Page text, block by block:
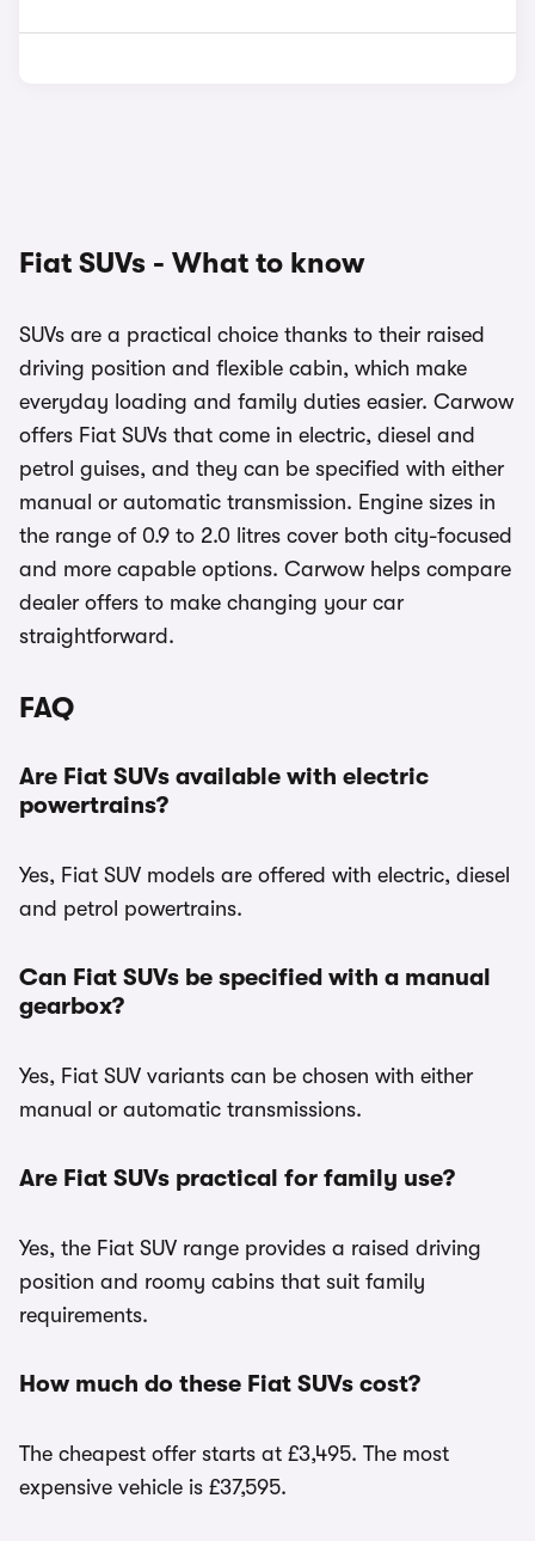
Fiat SUVs - What to know
SUVs are a practical choice thanks to their raised
driving position and flexible cabin, which make
everyday loading and family duties easier. Carwow
offers Fiat SUVs that come in electric, diesel and
petrol guises, and they can be specified with either
manual or automatic transmission. Engine sizes in
the range of 0.9 to 2.0 litres cover both city-focused
and more capable options. Carwow helps compare
dealer offers to make changing your car
straightforward.
FAQ
Are Fiat SUVs available with electric
powertrains?
Yes, Fiat SUV models are offered with electric, diesel
and petrol powertrains.
Can Fiat SUVs be specified with a manual
gearbox?
Yes, Fiat SUV variants can be chosen with either
manual or automatic transmissions.
Are Fiat SUVs practical for family use?
Yes, the Fiat SUV range provides a raised driving
position and roomy cabins that suit family
requirements.
How much do these Fiat SUVs cost?
The cheapest offer starts at £3,495. The most
expensive vehicle is £37,595.